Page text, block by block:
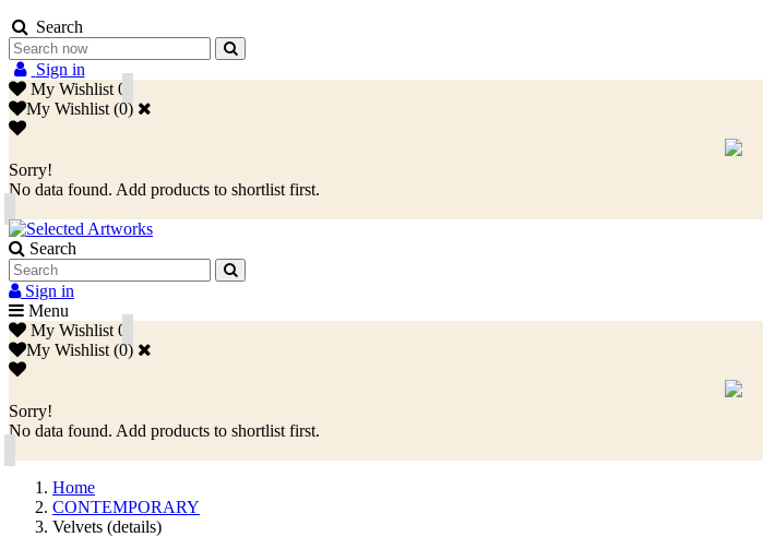
Search
Sign in
My Wishlist 0
My Wishlist (0)
Sorry!
No data found. Add products to shortlist first.
Search
Sign in
Menu
My Wishlist 0
My Wishlist (0)
Sorry!
No data found. Add products to shortlist first.
Home
CONTEMPORARY
Velvets (details)